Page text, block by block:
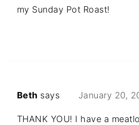
my Sunday Pot Roast!
Beth says January 20,
THANK YOU! I have a